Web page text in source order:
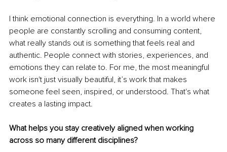
I think emotional connection is everything. In a world where
people are constantly scrolling and consuming content,
what really stands out is something that feels real and
authentic. People connect with stories, experiences, and
emotions they can relate to. For me, the most meaningful
work isn't just visually beautiful, it’s work that makes
someone feel seen, inspired, or understood. That's what
creates a lasting impact.
What helps you stay creatively aligned when working
across so many different disciplines?